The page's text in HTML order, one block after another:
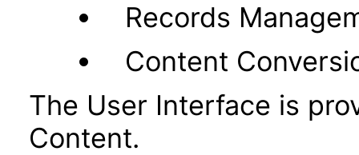
Records
Content
The User Interface is
Content.